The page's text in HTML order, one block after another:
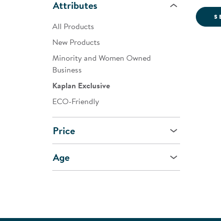
Attributes
All Products
New Products
Minority and Women Owned
Business
Kaplan Exclusive
ECO-Friendly
Price
Age